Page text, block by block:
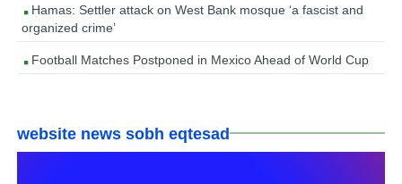
Hamas: Settler attack on West Bank mosque ‘a fascist and
organized crime’
Football Matches Postponed in Mexico Ahead of World Cup
website news sobh eqtesad